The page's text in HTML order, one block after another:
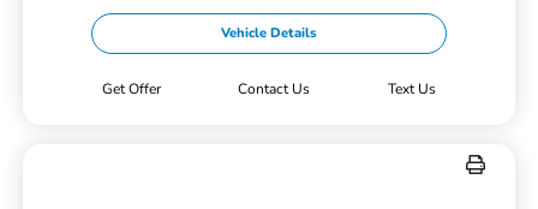
Vehicle Details
Get Offer Contact Us Text Us